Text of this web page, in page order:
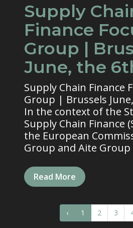
Supply
Finance
Group |
June, the
Supply Chain Finance
Group | Brussels
In the context of the
Supply Chain Finance
the European
Group and Aite Group
Read More
‹ 1 2 3